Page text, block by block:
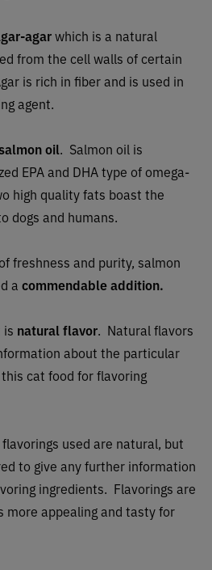
agarwhich is a natural
from the cell walls of certain
is rich in fiber and is used in
agent.
oil. Salmon oil is
EPA and DHA type of omega-
high quality fats boast the
dogs and humans.
freshness and purity, salmon
a commendable addition.
is natural flavor. Natural flavors
about the particular
cat food for flavoring
used are natural, but
to give any further information
ingredients. Flavorings are
more appealing and tasty for